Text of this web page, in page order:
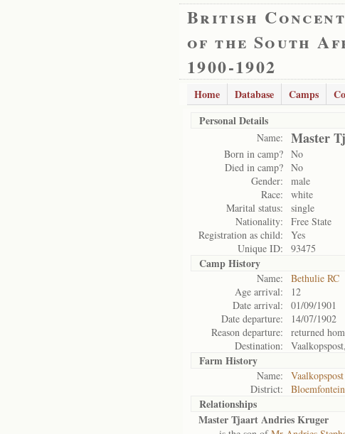
British
of the South
1900-1902
Home Database Camps
Personal Details
Name: Master
Born in camp? No
Died in camp? No
Gender:
male
Race:
white
Marital status:
single
Nationality:
Free State
Registration as child:
Yes
Unique ID:
93475
Camp History
Name:
Bethulie RC
Age arrival:
12
Date arrival:
01/09/1901
Date departure:
14/07/1902
Reason departure:
returned
Destination:
Farm History
Name:
Vaalkopspost
District:
Bloemfontein
Relationships
Master Tjaart Andries Kruger